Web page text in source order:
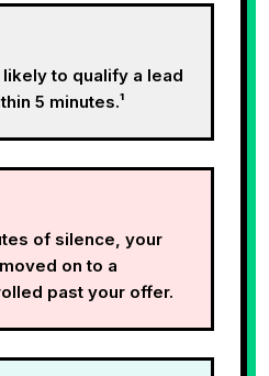
likely to qualify a lead
5 minutes.¹
of silence, your
on to a
past your offer.